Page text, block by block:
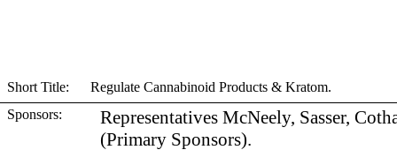
Short Title: Regulate Cannabinoid Products & Kratom.
Sponsors:
Representatives McNeely, Sasser,
(Primary Sponsors).